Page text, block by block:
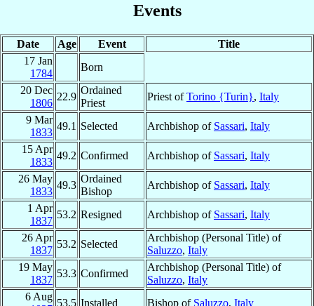
Events
Date Age Event
Title
17 Jan
1784
Born
20 Dec
1806
22.9
Ordained
Priest
Priest ofTorino {Turin}, Italy
9 Mar
1833
49.1 Selected Archbishop of Sassari, Italy
15 Apr
1833
49.2 Confirmed Archbishop of Sassari, Italy
26 May
1833
49.3
Ordained
Bishop
Archbishop of Sassari, Italy
1 Apr
1837
53.2 Resigned Archbishop of Sassari, Italy
26 Apr
1837
53.2 Selected
Archbishop (Personal Title) of
Saluzzo, Italy
19 May
1837
53.3 Confirmed
Archbishop (Personal Title) of
Saluzzo, Italy
6 Aug
53.5 Installed Bishop of Saluzzo, Italy